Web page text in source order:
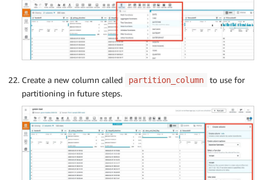
Create a new column called partition_column
to use for
partitioning in future steps.